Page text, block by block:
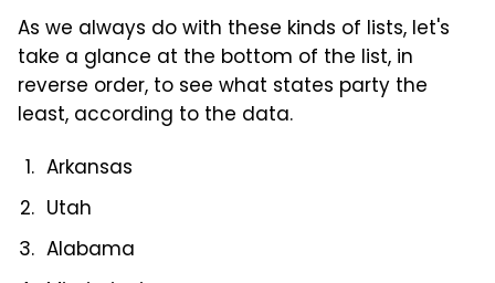
As we always do with these kinds of lists, let's
take a glance at the bottom of the list, in
reverse order, to see what states party the
least, according to the data.
Arkansas
Utah
Alabama